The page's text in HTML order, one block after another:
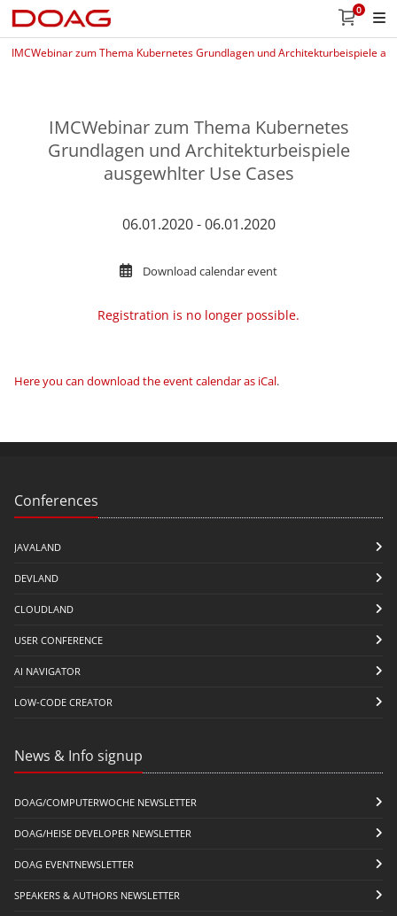
0
IMCWebinar zum Thema Kubernetes Grundlagen und Architekturbeispiele
IMCWebinar zum Thema Kubernetes
Grundlagen und Architekturbeispiele
ausgewhlter Use Cases
06.01.2020 - 06.01.2020
Download calendar event
Registration is no longer possible.
Here you can download the event calendar as iCal.
Conferences
JAVALAND
DEVLAND
CLOUDLAND
USER CONFERENCE
AI NAVIGATOR
LOW-CODE CREATOR
News & Info signup
DOAG/COMPUTERWOCHE NEWSLETTER
DOAG/HEISE DEVELOPER NEWSLETTER
DOAG EVENTNEWSLETTER
SPEAKERS & AUTHORS NEWSLETTER